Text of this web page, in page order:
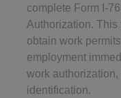
complete Form I-
Authorization.
obtain work
employment
work
identification.